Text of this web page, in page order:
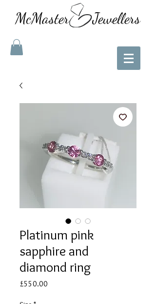
McMaster Jewellers
Platinum pink
sapphire and
diamond ring
£550.00